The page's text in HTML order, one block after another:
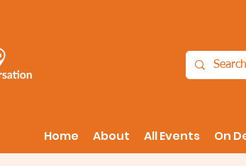
Home About All Events On